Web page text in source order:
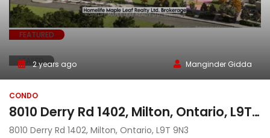
FEATURED
LEASED2 years ago Manginder Gidda
CONDO
8010 Derry Rd 1402, Milton, Ontario, L9T 9N3
8010 Derry Rd 1402, Milton, Ontario, L9T 9N3